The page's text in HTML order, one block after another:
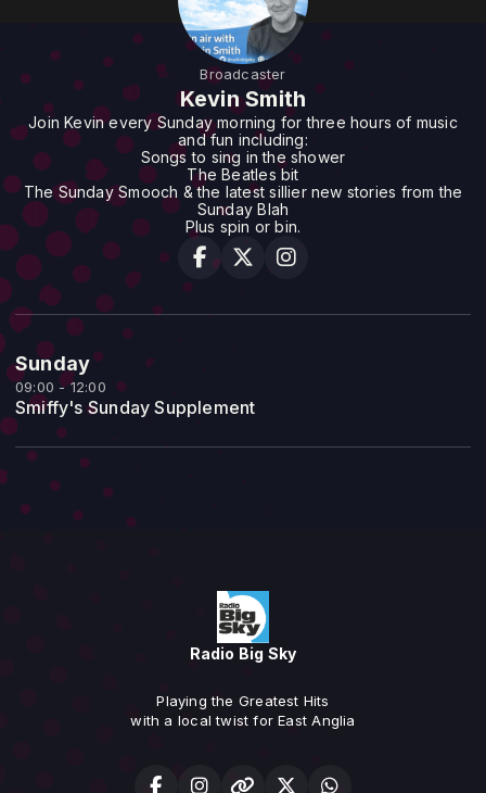
Broadcaster
Kevin Smith
Join Kevin every Sunday morning for three hours of music
and fun including:
Songs to sing in the shower
The Beatles bit
The Sunday Smooch & the latest sillier new stories from the
Sunday Blah
Plus spin or bin.
Sunday
09:00 - 12:00
Smiffy's Sunday Supplement
Radio Big Sky
Playing the Greatest Hits
with a local twist for East Anglia